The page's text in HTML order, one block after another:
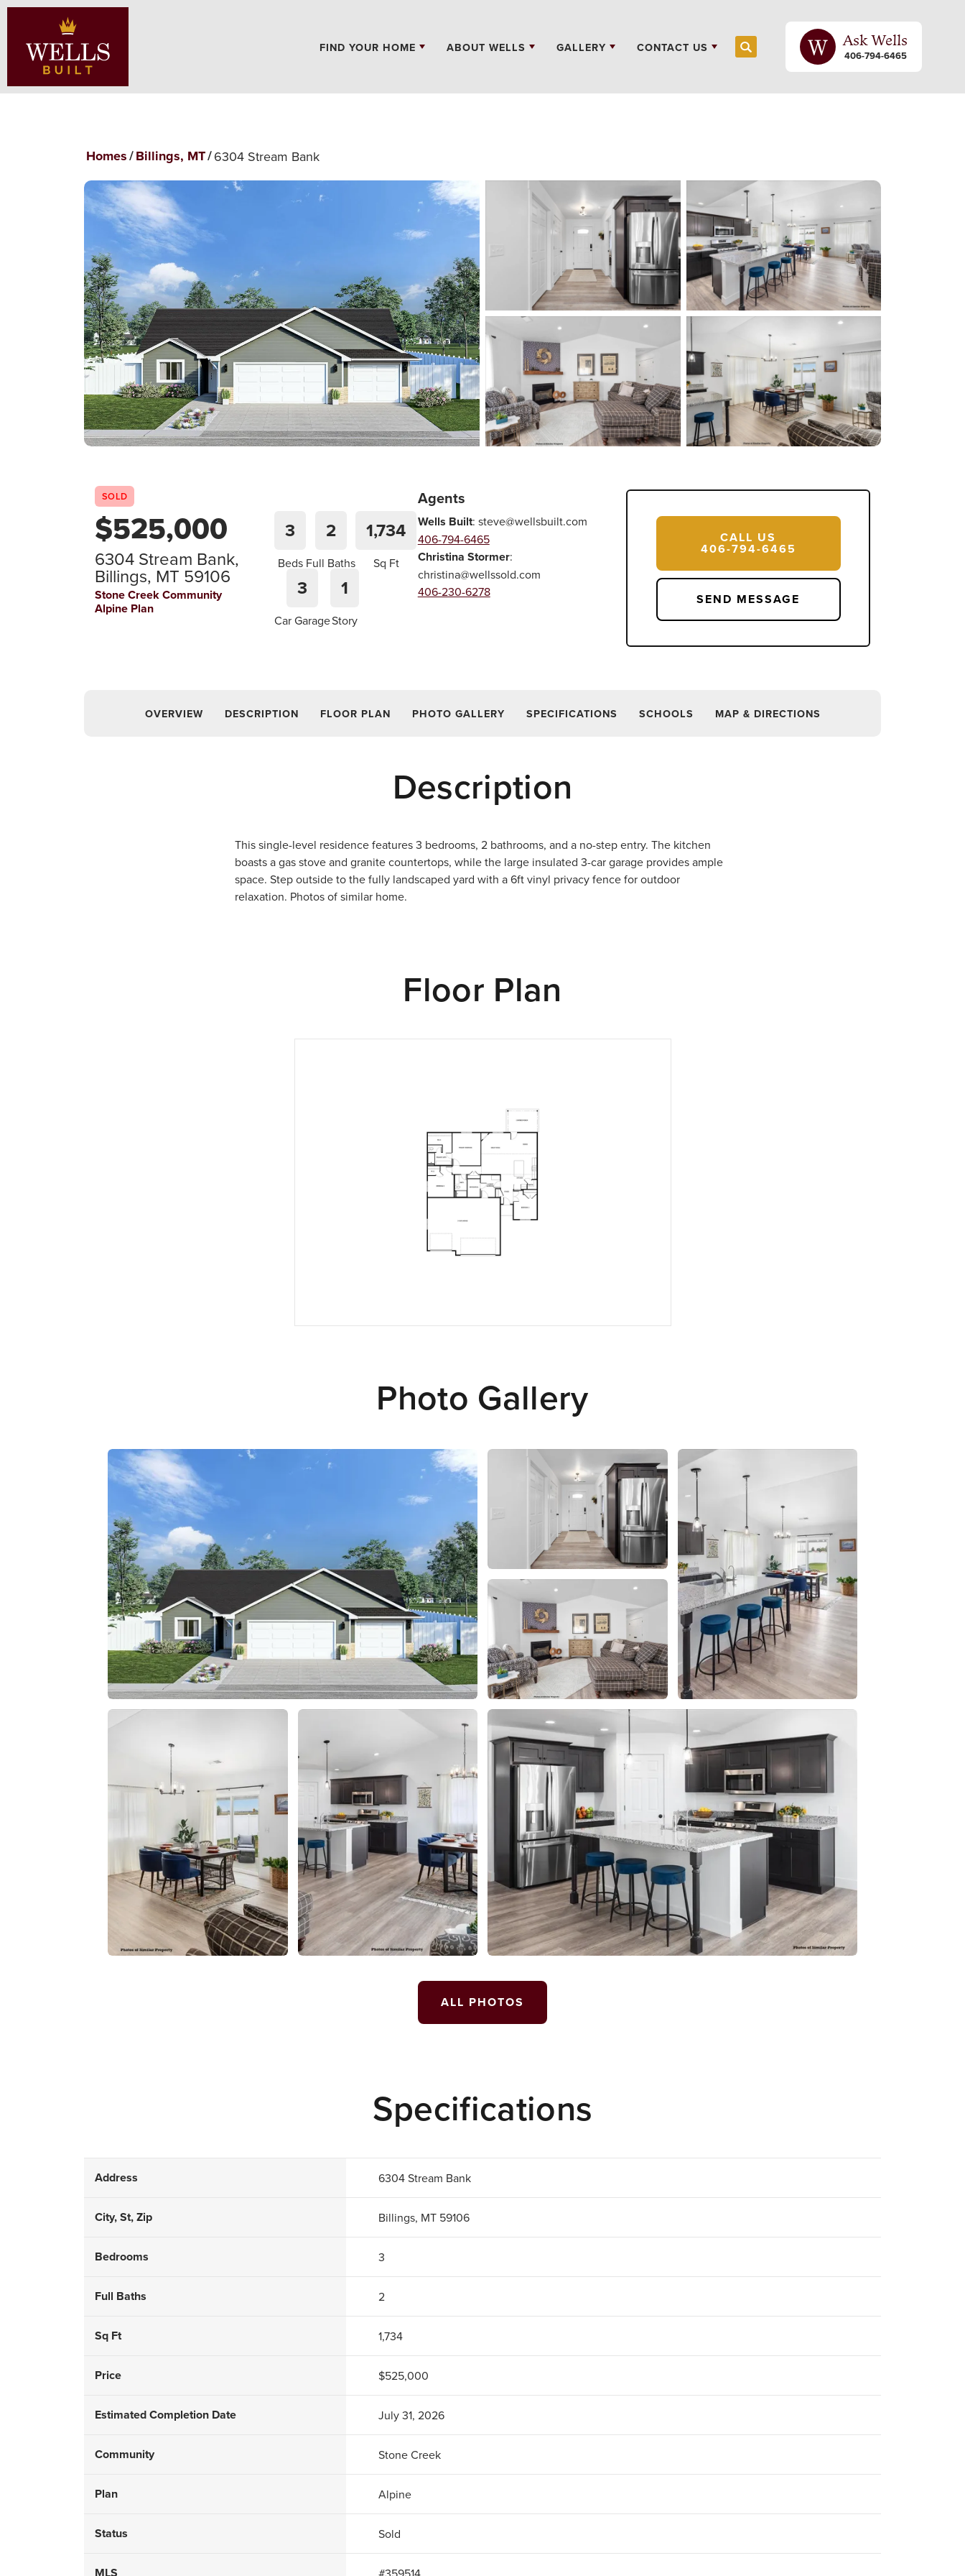
FIND YOUR HOME ABOUT WELLS GALLERY CONTACT US Search
AskWells
406-794-6465
Homes Billings, MT 6304 Stream Bank
SOLD
$525,000
6304 Stream Bank,
Billings, MT 59106
Stone Creek Community
Alpine Plan
3
Beds
2
Full Baths
1,734
Sq Ft
3
Car Garage
1
Story
Agents
Wells Built: steve@wellsbuilt.com
406-794-6465
Christina Stormer:
christina@wellssold.com
406-230-6278
CALL US
406-794-6465
SEND MESSAGE
OVERVIEW DESCRIPTION FLOOR PLAN PHOTO GALLERY SPECIFICATIONS SCHOOLS MAP & DIRECTIONS
Description
This single-level residence features 3 bedrooms, 2 bathrooms, and a no-step entry. The kitchen
boasts a gas stove and granite countertops, while the large insulated 3-car garage provides ample
space. Step outside to the fully landscaped yard with a 6ft vinyl privacy fence for outdoor
relaxation. Photos of similar home.
Floor Plan
Photo Gallery
ALL PHOTOS
Specifications
Address 6304 Stream Bank
City, St, Zip Billings, MT 59106
Bedrooms 3
Full Baths 2
Sq Ft 1,734
Price $525,000
Estimated Completion Date July 31, 2026
Community Stone Creek
Plan Alpine
Status Sold